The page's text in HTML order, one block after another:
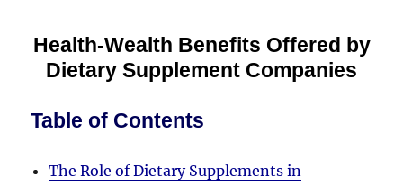
Health-Wealth Benefits Offered by
Dietary Supplement Companies
Table of Contents
The Role of Dietary Supplements in